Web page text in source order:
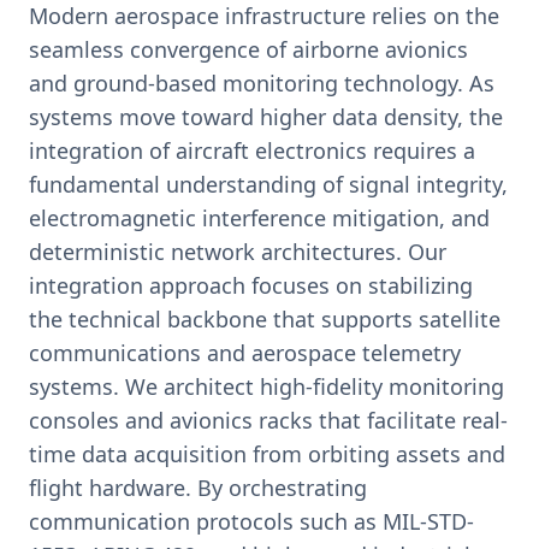
Modern aerospace infrastructure relies on the
seamless convergence of airborne avionics
and ground-based monitoring technology. As
systems move toward higher data density, the
integration of aircraft electronics requires a
fundamental understanding of signal integrity,
electromagnetic interference mitigation, and
deterministic network architectures. Our
integration approach focuses on stabilizing
the technical backbone that supports satellite
communications and aerospace telemetry
systems. We architect high-fidelity monitoring
consoles and avionics racks that facilitate real-
time data acquisition from orbiting assets and
flight hardware. By orchestrating
communication protocols such as MIL-STD-